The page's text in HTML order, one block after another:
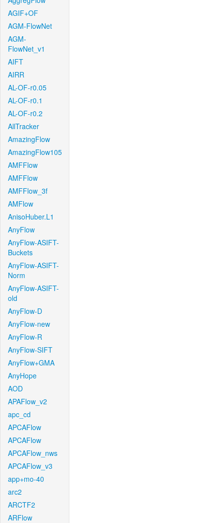
AGIF+OF
AGM-FlowNet
AGM-
FlowNet_v1
AIFT
AIRR
AL-OF-r0.05
AL-OF-r0.1
AL-OF-r0.2
AllTracker
AmazingFlow
AmazingFlow105
AMFFlow
AMFFlow
AMFFlow_3f
AMFlow
AnisoHuber.L1
AnyFlow
AnyFlow-ASIFT-
Buckets
AnyFlow-ASIFT-
Norm
AnyFlow-ASIFT-
old
AnyFlow-D
AnyFlow-new
AnyFlow-R
AnyFlow-SIFT
AnyFlow+GMA
AnyHope
AOD
APAFlow_v2
apc_cd
APCAFlow
APCAFlow
APCAFlow_nws
APCAFlow_v3
app+mo-40
arc2
ARCTF2
ARFlow